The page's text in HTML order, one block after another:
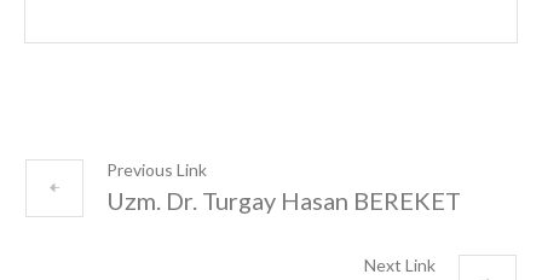
Previous Link
Uzm. Dr. Turgay Hasan BEREKET
Next Link